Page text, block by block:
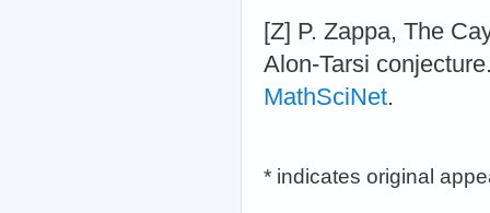
[Z] P. Zappa, The
Alon-Tarsi
MathSciNet.
* indicates original